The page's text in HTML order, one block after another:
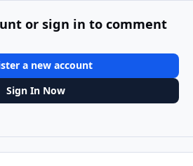
or sign in to comment
a new account
Sign In Now